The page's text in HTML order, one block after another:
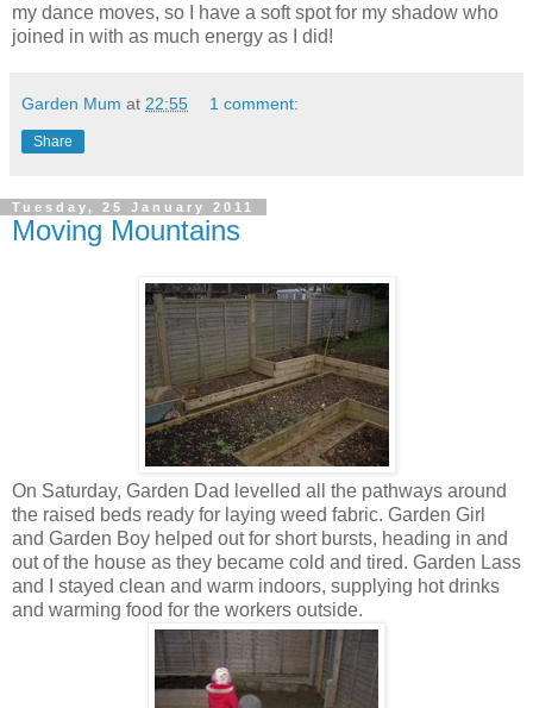
my dance moves, so I have a soft spot for my shadow who
joined in with as much energy as I did!
Garden Mum at 22:55 1 comment:
Share
Tuesday, 25 January 2011
Moving Mountains
On Saturday, Garden Dad levelled all the pathways around
the raised beds ready for laying weed fabric. Garden Girl
and Garden Boy helped out for short bursts, heading in and
out of the house as they became cold and tired. Garden Lass
and I stayed clean and warm indoors, supplying hot drinks
and warming food for the workers outside.